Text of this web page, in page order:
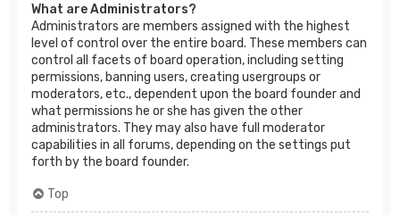
What are Administrators?
Administrators are members assigned with the highest
level of control over the entire board. These members can
control all facets of board operation, including setting
permissions, banning users, creating usergroups or
moderators, etc., dependent upon the board founder and
what permissions he or she has given the other
administrators. They may also have full moderator
capabilities in all forums, depending on the settings put
forth by the board founder.
Top